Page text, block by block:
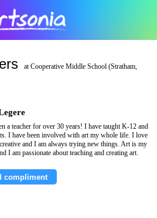
at Cooperative Middle School (Stratham,
a teacher for over 30 years! I have taught K-12 and
I have been involved with art my whole life. I love
and I am always trying new things. Art is my
I am passionate about teaching and creating art.
compliment